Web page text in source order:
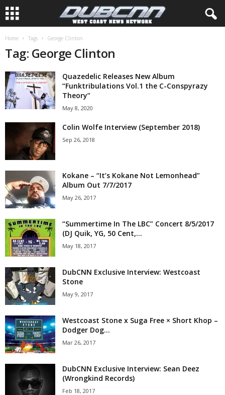
Home Tags George Clinton
Tag: George Clinton
Quazedelic Releases New Album
“Funktribulations Vol.1 the C-Conspyrazy
Theory”
May 8, 2020
Colin Wolfe Interview (September 2018)
Sep 26, 2018
Kokane – “It’s Kokane Not Lemonhead”
Album Out 7/7/2017
May 26, 2017
“Summertime In The LBC” Concert 8/5/2017
(DJ Quik, YG, 50 Cent,...
May 18, 2017
DubCNN Exclusive Interview: Westcoast
Stone
May 9, 2017
Westcoast Stone x Suga Free × Short Khop –
Dodger Dog...
Mar 26, 2017
DubCNN Exclusive Interview: Sean Deez
(Wrongkind Records)
Feb 18, 2017